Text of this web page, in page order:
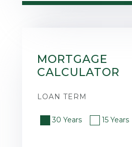
MORTGAGE
CALCULATOR
LOAN TERM
30 Years 15 Years